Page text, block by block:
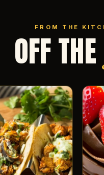
FROM THE
OFF THE